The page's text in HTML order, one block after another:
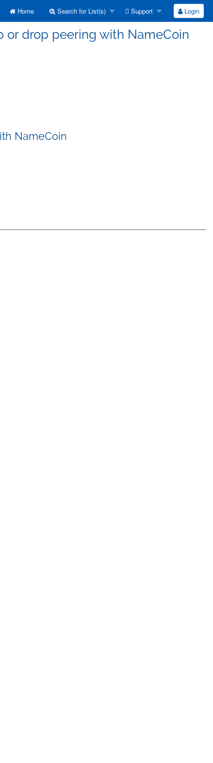
Home Search for List(s) Support Login
or drop peering with NameCoin
NameCoin